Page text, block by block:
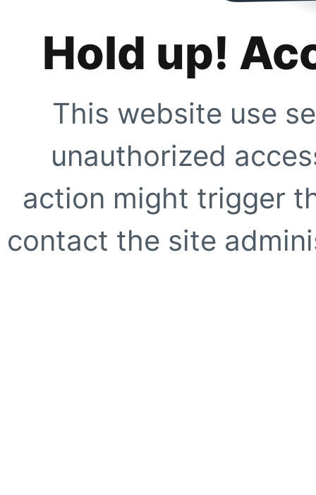
Hold up!
This website use
unauthorized
action might trigger
contact the site